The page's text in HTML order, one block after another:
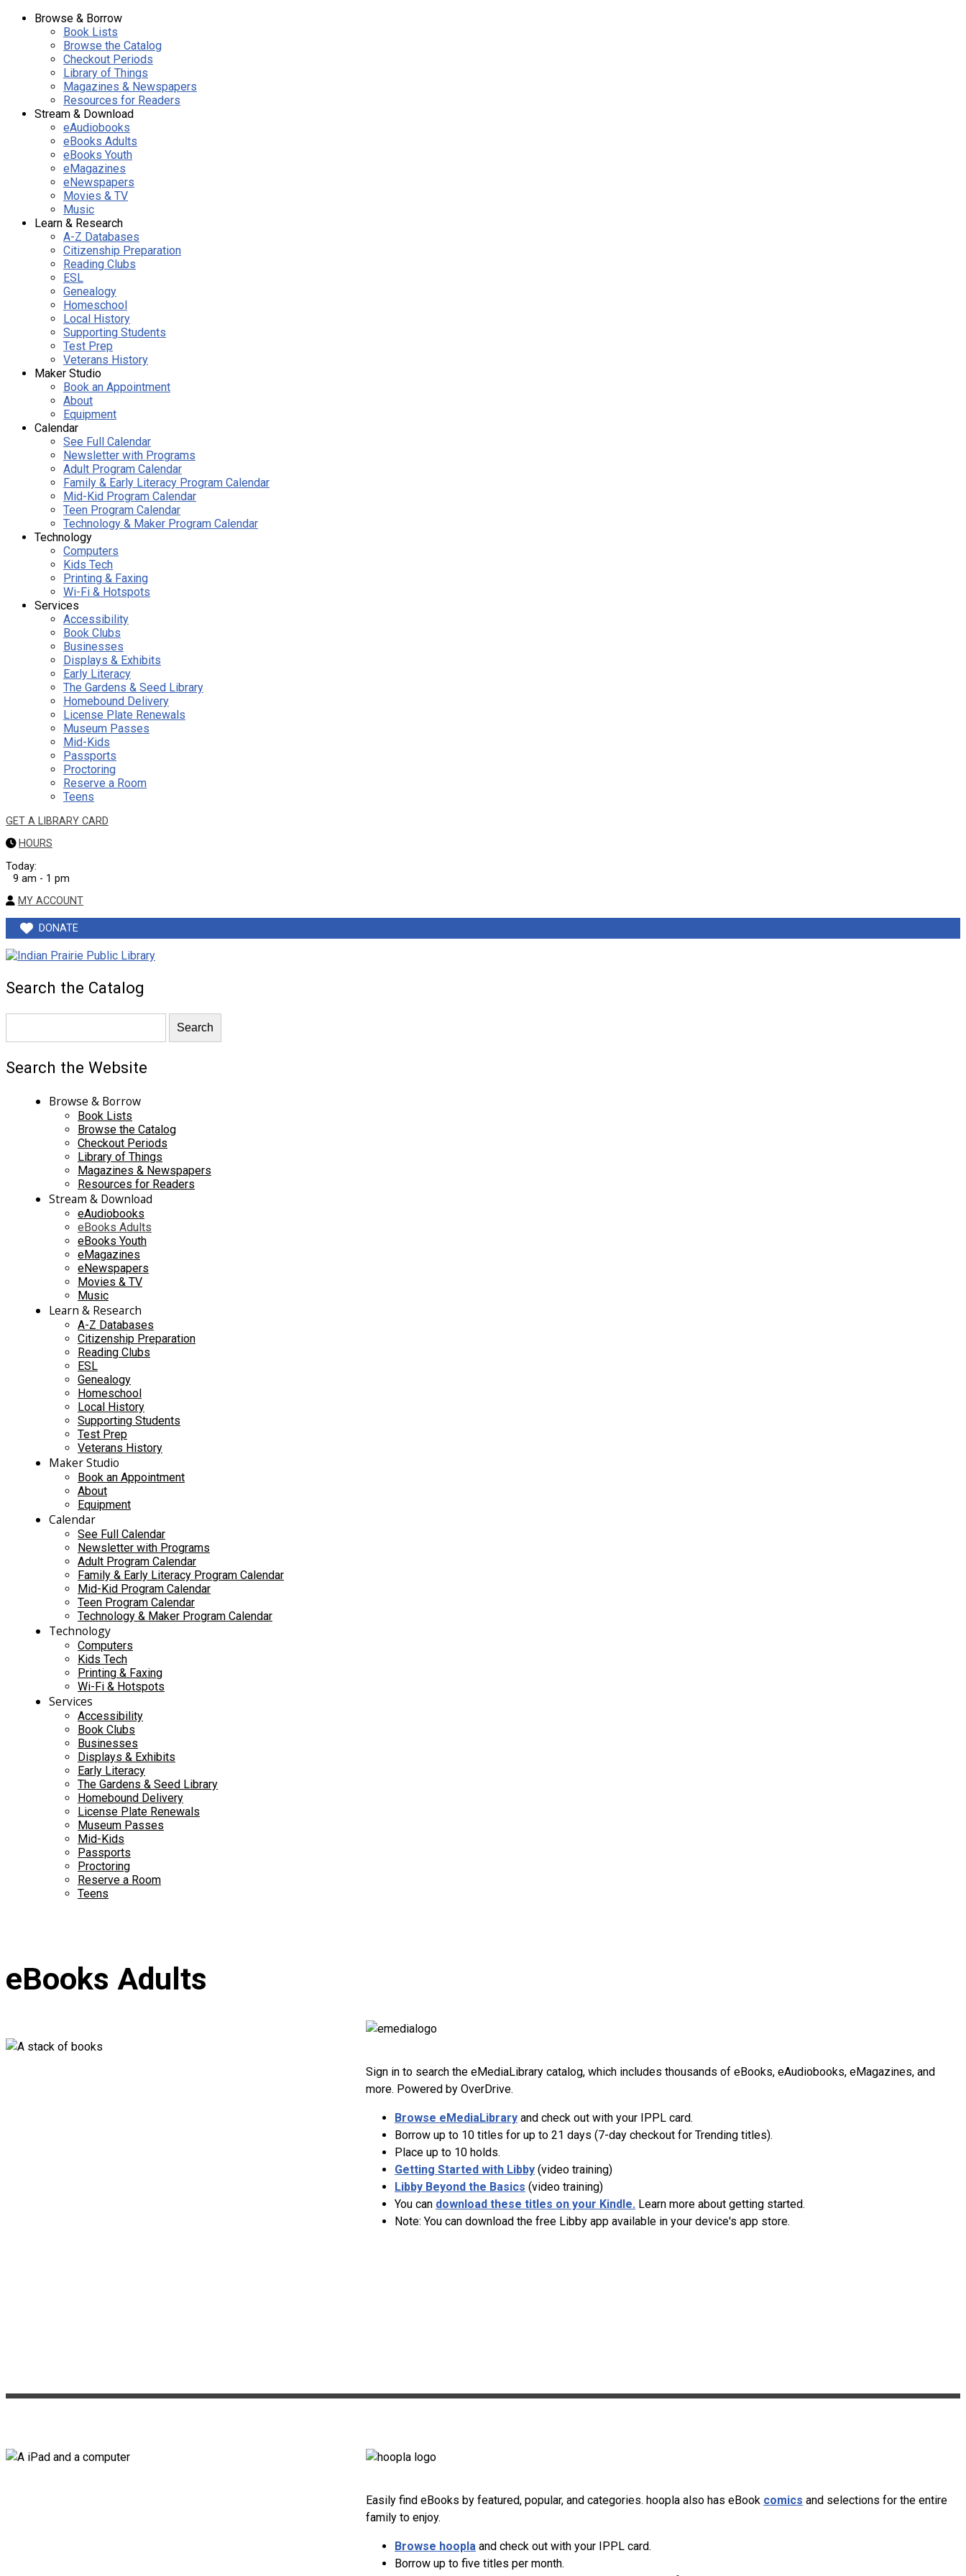
Browse & Borrow
Book Lists
Browse the Catalog
Checkout Periods
Library of Things
Magazines & Newspapers
Resources for Readers
Stream & Download
eAudiobooks
eBooks Adults
eBooks Youth
eMagazines
eNewspapers
Movies & TV
Music
Learn & Research
A-Z Databases
Citizenship Preparation
Reading Clubs
ESL
Genealogy
Homeschool
Local History
Supporting Students
Test Prep
Veterans History
Maker Studio
Book an Appointment
About
Equipment
Calendar
See Full Calendar
Newsletter with Programs
Adult Program Calendar
Family & Early Literacy Program Calendar
Mid-Kid Program Calendar
Teen Program Calendar
Technology & Maker Program Calendar
Technology
Computers
Kids Tech
Printing & Faxing
Wi-Fi & Hotspots
Services
Accessibility
Book Clubs
Businesses
Displays & Exhibits
Early Literacy
The Gardens & Seed Library
Homebound Delivery
License Plate Renewals
Museum Passes
Mid-Kids
Passports
Proctoring
Reserve a Room
Teens
GET A LIBRARY CARD
HOURS
Today:
9 am - 1 pm
MY ACCOUNT
DONATE
Search the Catalog
Search the Website
Browse & Borrow
Book Lists
Browse the Catalog
Checkout Periods
Library of Things
Magazines & Newspapers
Resources for Readers
Stream & Download
eAudiobooks
eBooks Adults
eBooks Youth
eMagazines
eNewspapers
Movies & TV
Music
Learn & Research
A-Z Databases
Citizenship Preparation
Reading Clubs
ESL
Genealogy
Homeschool
Local History
Supporting Students
Test Prep
Veterans History
Maker Studio
Book an Appointment
About
Equipment
Calendar
See Full Calendar
Newsletter with Programs
Adult Program Calendar
Family & Early Literacy Program Calendar
Mid-Kid Program Calendar
Teen Program Calendar
Technology & Maker Program Calendar
Technology
Computers
Kids Tech
Printing & Faxing
Wi-Fi & Hotspots
Services
Accessibility
Book Clubs
Businesses
Displays & Exhibits
Early Literacy
The Gardens & Seed Library
Homebound Delivery
License Plate Renewals
Museum Passes
Mid-Kids
Passports
Proctoring
Reserve a Room
Teens
eBooks Adults
Sign in to search the eMediaLibrary catalog, which includes thousands of eBooks, eAudiobooks, eMagazines, and
more. Powered by OverDrive.
Browse eMediaLibrary and check out with your IPPL card.
Borrow up to 10 titles for up to 21 days (7-day checkout for Trending titles).
Place up to 10 holds.
Getting Started with Libby (video training)
Libby Beyond the Basics (video training)
You can download these titles on your Kindle. Learn more about getting started.
Note: You can download the free Libby app available in your device's app store.
Easily find eBooks by featured, popular, and categories. hoopla also has eBook comics and selections for the entire
family to enjoy.
Browse hoopla and check out with your IPPL card.
Borrow up to five titles per month.